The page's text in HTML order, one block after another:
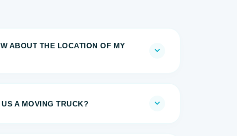
ABOUT THE LOCATION OF MY
A MOVING TRUCK?